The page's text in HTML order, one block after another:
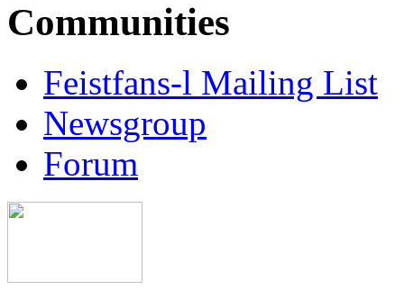
Communities
Feistfans-l Mailing List
Newsgroup
Forum